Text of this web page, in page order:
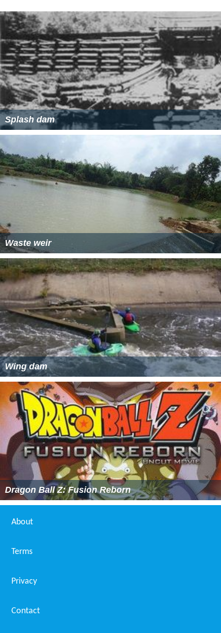
Splash dam
Waste weir
Wing dam
Dragon Ball Z: Fusion Reborn
About
Terms
Privacy
Contact